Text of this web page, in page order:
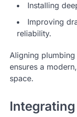
Installing
Improving
reliability.
Aligning
ensures a
space.